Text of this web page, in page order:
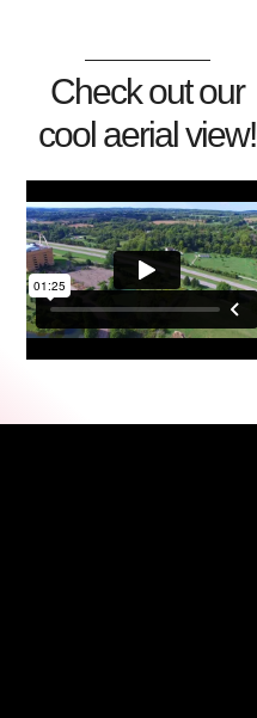
Check out our
cool aerial view!